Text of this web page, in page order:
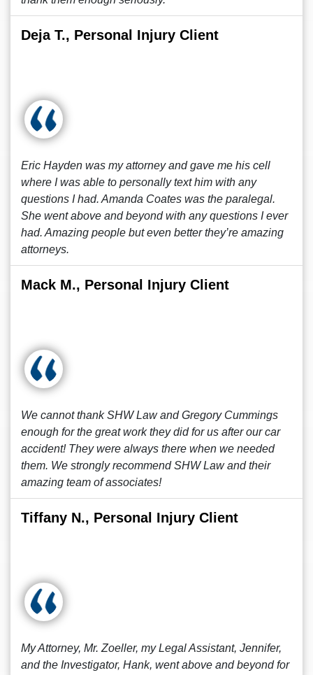
Deja T., Personal Injury Client
Eric Hayden was my attorney and gave me his cell
where I was able to personally text him with any
questions I had. Amanda Coates was the paralegal.
She went above and beyond with any questions I ever
had. Amazing people but even better they’re amazing
attorneys.
Mack M., Personal Injury Client
We cannot thank SHW Law and Gregory Cummings
enough for the great work they did for us after our car
accident! They were always there when we needed
them. We strongly recommend SHW Law and their
amazing team of associates!
Tiffany N., Personal Injury Client
My Attorney, Mr. Zoeller, my Legal Assistant, Jennifer,
and the Investigator, Hank, went above and beyond for